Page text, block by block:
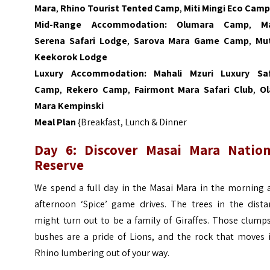
Mara, Rhino Tourist Tented Camp, Miti Mingi Eco Camp
Mid-Range Accommodation:
Olumara Camp,
Serena Safari Lodge, Sarova Mara Game Camp,
Keekorok Lodge
Luxury Accommodation: Mahali Mzuri Luxury
Camp, Rekero Camp, Fairmont Mara Safari Club,
Mara Kempinski
Meal Plan{Breakfast, Lunch & Dinner
Day 6: Discover Masai Mara
Reserve
We spend a full day in the Masai Mara in the morning
afternoon ‘Spice’ game drives. The trees in the
might turn out to be a family of Giraffes. Those
bushes are a pride of Lions, and the rock that moves
Rhino lumbering out of your way.